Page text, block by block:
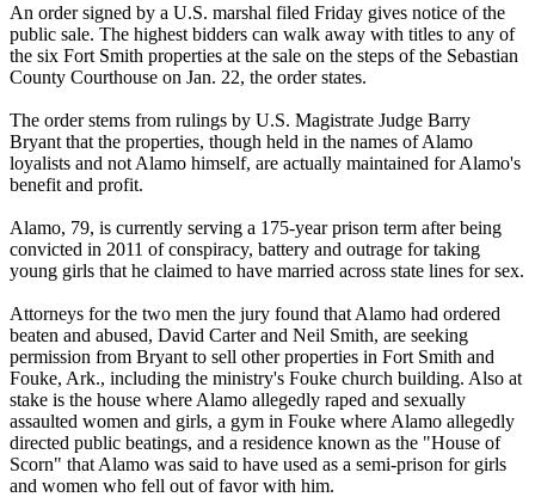
An order signed by a U.S. marshal filed Friday gives notice of the
public sale. The highest bidders can walk away with titles to any of
the six Fort Smith properties at the sale on the steps of the Sebastian
County Courthouse on Jan. 22, the order states.
The order stems from rulings by U.S. Magistrate Judge Barry
Bryant that the properties, though held in the names ofAlamo
loyalists and not Alamo himself, are actually maintained forAlamo's
benefit and profit.
Alamo, 79, is currently serving a 175-year prison term after being
convicted in 2011 of conspiracy, battery and outrage for taking
young girls that he claimed to have married across state lines for sex.
Attorneys for the two men the jury found that Alamo had ordered
beaten and abused, David Carter and Neil Smith, are seeking
permission from Bryant to sell other properties in Fort Smith and
Fouke, Ark., including the ministry's Fouke church building. Also at
stake is the house where Alamo allegedly raped and sexually
assaulted women and girls, a gym in Fouke where Alamo allegedly
directed public beatings, and a residence known as the "House of
Scorn" that Alamo was said to have used as a semi-prison for girls
and women who fell out of favor with him.